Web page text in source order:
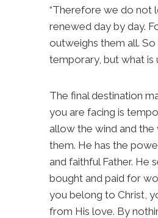
“Therefore we do not
renewed day by day.
outweighs them all. So
temporary, but what is
The final destination
you are facing is
allow the wind and
them. He has the
and faithful Father. He
bought and paid for
you belong to Christ,
from His love. By